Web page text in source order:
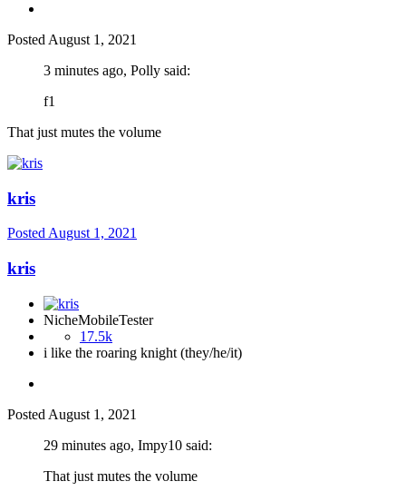
Posted August 1, 2021
3 minutes ago, Polly said:
f1
That just mutes the volume
kris
Posted August 1, 2021
kris
NicheMobileTester
17.5k
i like the roaring knight (they/he/it)
Posted August 1, 2021
29 minutes ago, Impy10 said:
That just mutes the volume